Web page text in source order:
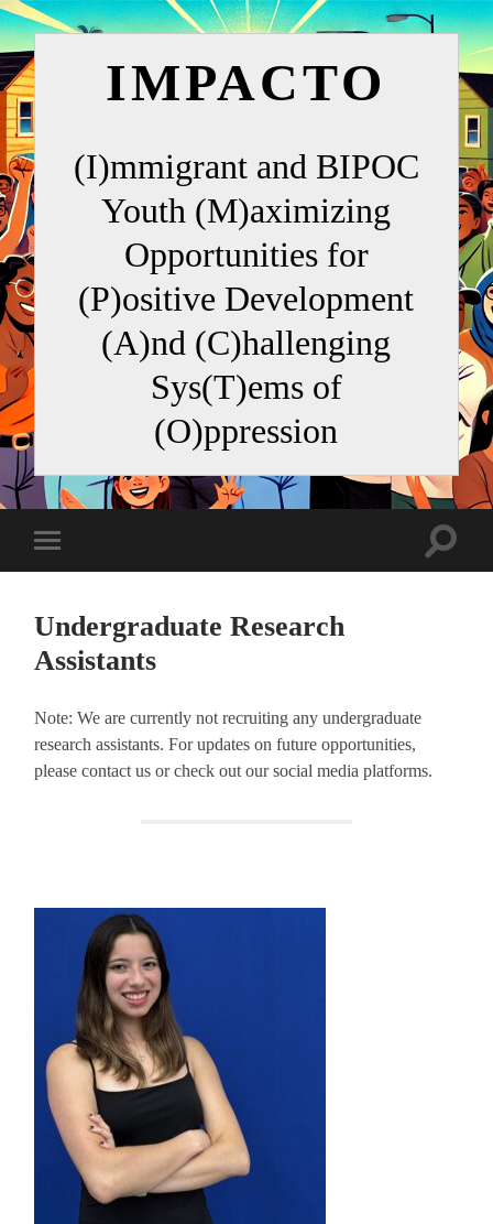
IMPACTO
(I)mmigrant and BIPOC
Youth (M)aximizing
Opportunities for
(P)ositive Development
(A)nd (C)hallenging
Sys(T)ems of
(O)ppression
Toggle
mobile
Toggle
Undergraduate Research
Assistants
Note: We are currently not recruiting any undergraduate
research assistants. For updates on future opportunities,
please contact us or check out our social media platforms.